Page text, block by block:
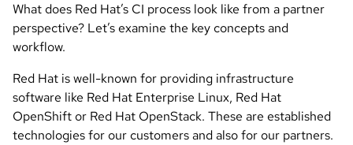
What does Red Hat’s CI process look like from a partner
perspective? Let’s examine the key concepts and
workflow.
Red Hat is well-known for providing infrastructure
software like Red Hat Enterprise Linux, Red Hat
OpenShift or Red Hat OpenStack. These are established
technologies for our customers and also for our partners.